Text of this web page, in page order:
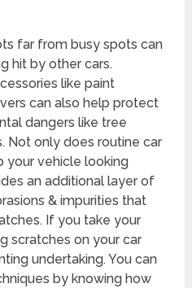
far from busy spots can
hit by other cars.
like paint
can also help protect
dangers like tree
Not only does routine car
your vehicle looking
an additional layer of
& impurities that
If you take your
scratches on your car
undertaking. You can
by knowing how